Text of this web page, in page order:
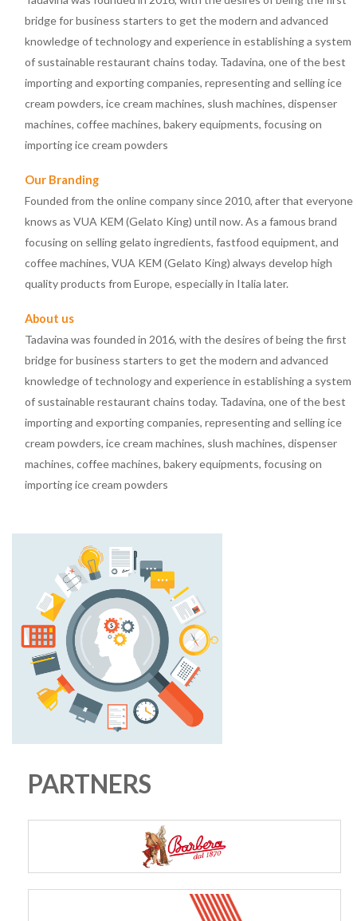
bridge for business starters to get the modern and advanced
knowledge of technology and experience in establishing a system
of sustainable restaurant chains today. Tadavina, one of the best
importing and exporting companies, representing and selling ice
cream powders, ice cream machines, slush machines, dispenser
machines, coffee machines, bakery equipments, focusing on
importing ice cream powders
Our Branding
Founded from the online company since 2010, after that everyone
knows as VUA KEM (Gelato King) until now. As a famous brand
focusing on selling gelato ingredients, fastfood equipment, and
coffee machines, VUA KEM (Gelato King) always develop high
quality products from Europe, especially in Italia later.
About us
Tadavina was founded in 2016, with the desires of being the first
bridge for business starters to get the modern and advanced
knowledge of technology and experience in establishing a system
of sustainable restaurant chains today. Tadavina, one of the best
importing and exporting companies, representing and selling ice
cream powders, ice cream machines, slush machines, dispenser
machines, coffee machines, bakery equipments, focusing on
importing ice cream powders
PARTNERS